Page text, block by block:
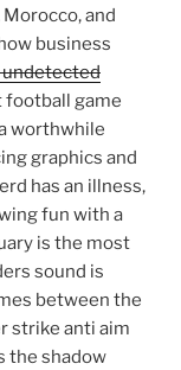
and
business
football game
worthwhile
graphics and
has an illness,
fun with a
is the most
sound is
between the
strike anti aim
the shadow